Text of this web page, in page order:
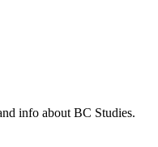
info about BC Studies.